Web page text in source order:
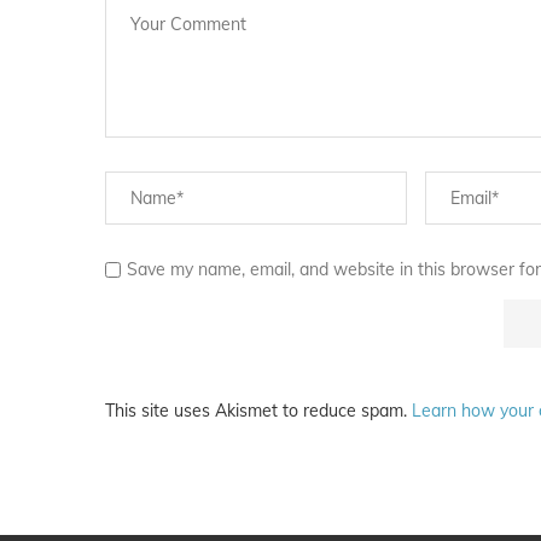
Save my name, email, and website in this browser
This site uses Akismet to reduce spam. Learn how your